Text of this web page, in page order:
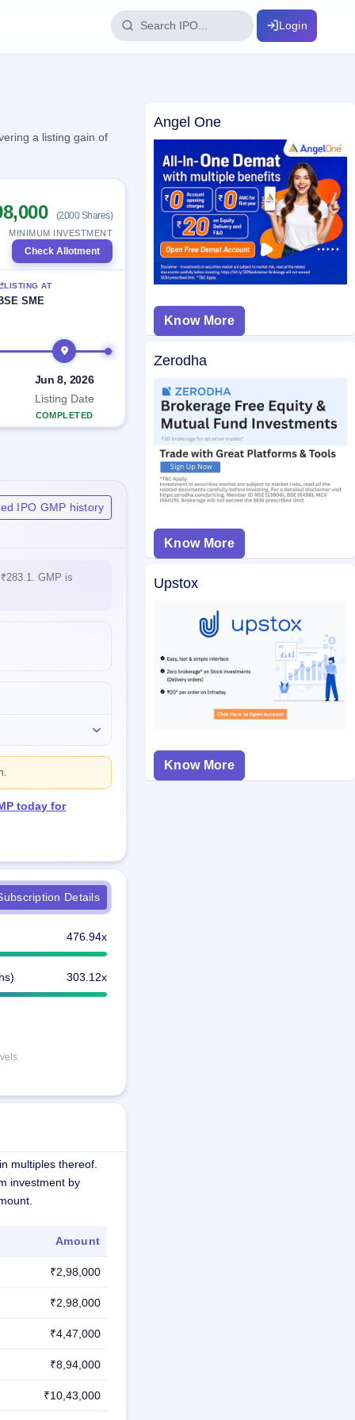
100+ IPO terms explained
year-wise
data
Login
a listing gain of
(2000 Shares)
MINIMUM INVESTMENT
Check Allotment
LISTING AT
SME
Jun 8, 2026
Listing Date
COMPLETED
IPO GMP history
GMP is
today for
Details
476.94x
303.12x
multiples thereof.
investment by
Amount
₹2,98,000
₹2,98,000
₹4,47,000
₹8,94,000
₹10,43,000
Angel One
Know More
Zerodha
Know More
Upstox
Know More